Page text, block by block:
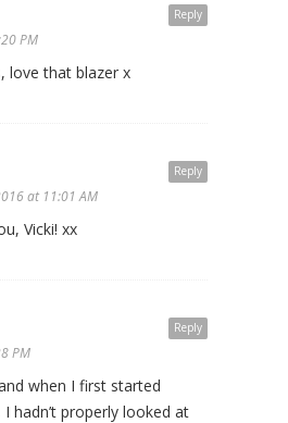
Reply
PM
love that blazer x
Reply
at 11:01 AM
Vicki! xx
Reply
PM
when I first started
hadn’t properly looked at